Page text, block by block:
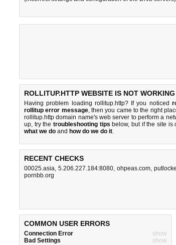
ROLLITUP.HTTP WEBSITE IS NOT
Having problem loading rollitup.http? If you noticed
rollitup error message, then you came to the right
rollitup.http domain name's web server to perform a
up, try the troubleshooting tips below, but if the site
what we do and how do we do it.
RECENT CHECKS
00025.asia, 5.206.227.184:8080, ohpeas.com,
pornbb.org
COMMON USER ERRORS
Connection Error
show
Bad Settings
show